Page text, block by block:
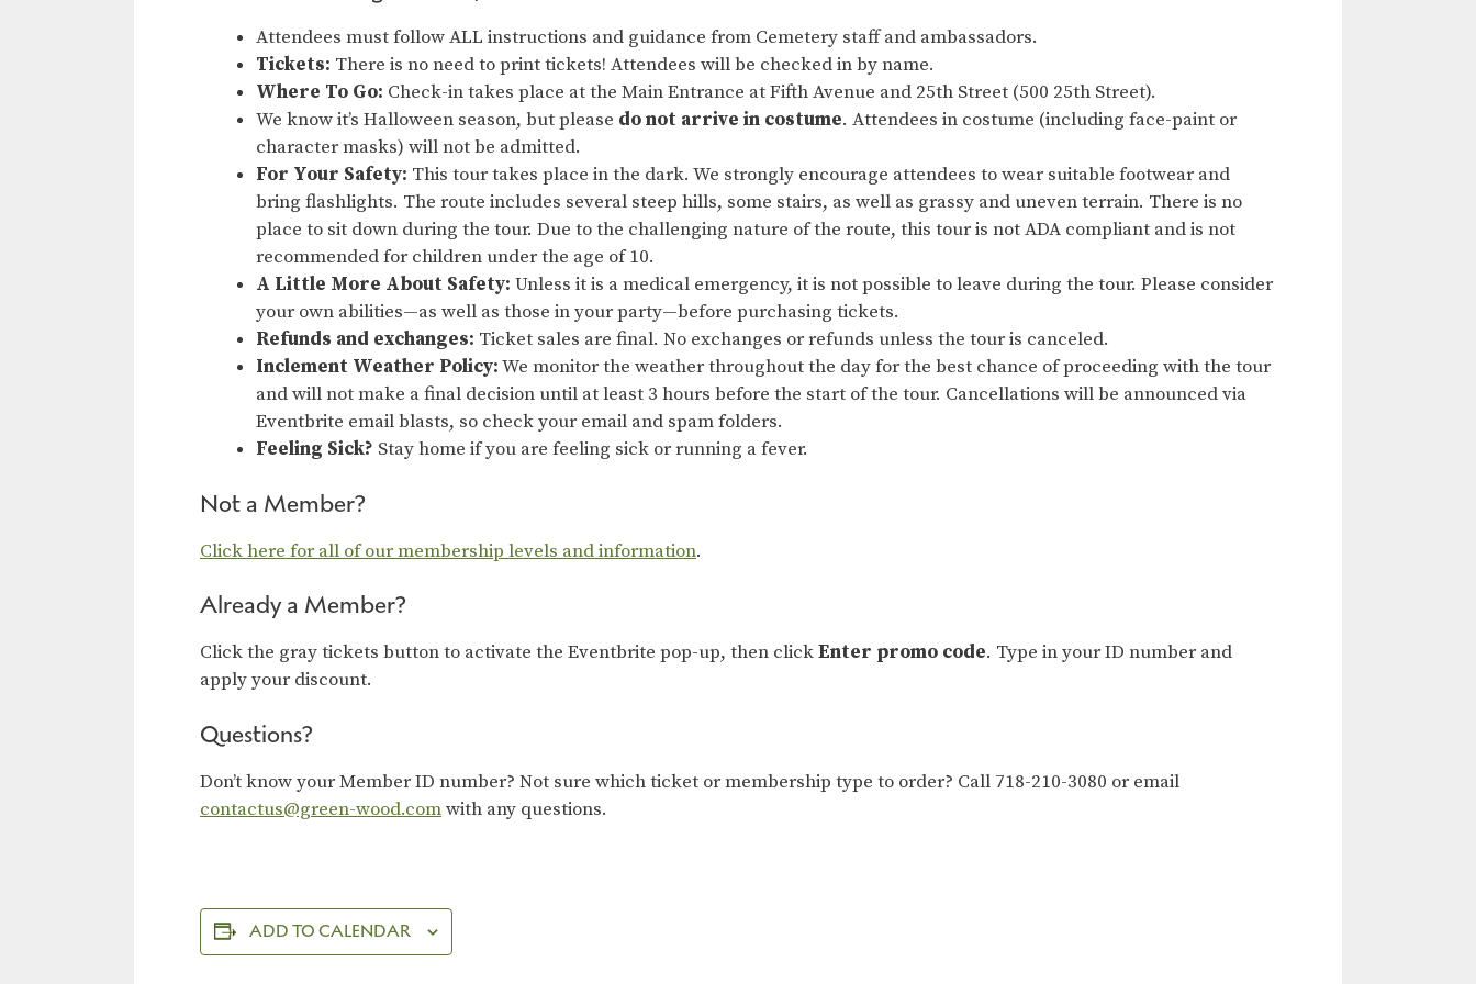
Attendees must follow ALL instructions and guidance from Cemetery staff and ambassadors.
Tickets: There is no need to print tickets! Attendees will be checked in by name.
Where To Go: Check-in takes place at the Main Entrance at Fifth Avenue and 25th Street (500 25th Street).
We know it’s Halloween season, but please do not arrive in costume. Attendees in costume (including face-paint or
character masks) will not be admitted.
For Your Safety: This tour takes place in the dark. We strongly encourage attendees to wear suitable footwear and
bring flashlights. The route includes several steep hills, some stairs, as well as grassy and uneven terrain. There is no
place to sit down during the tour. Due to the challenging nature of the route, this tour is not ADA compliant and is not
recommended for children under the age of 10.
A Little More About Safety: Unless it is a medical emergency, it is not possible to leave during the tour. Please consider
your own abilities—as well as those in your party—before purchasing tickets.
Refunds and exchanges: Ticket sales are final. No exchanges or refunds unless the tour is canceled.
Inclement Weather Policy:We monitor the weather throughout the day for the best chance of proceeding with the tour
and will not make a final decision until at least 3 hours before the start of the tour. Cancellations will be announced via
Eventbrite email blasts, so check your email and spam folders.
Feeling Sick? Stay home if you are feeling sick or running a fever.
Not a Member?
Click here for all of our membership levels and information.
Already a Member?
Click the gray tickets button to activate the Eventbrite pop-up, then clickEnter promo code. Type in your ID number and
apply your discount.
Questions?
Don’t know your Member ID number? Not sure which ticket or membership type to order? Call 718-210-3080 or email
contactus@green-wood.comwith any questions.
ADD TO CALENDAR